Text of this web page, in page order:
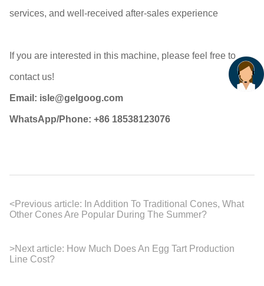
services, and well-received after-sales experience
If you are interested in this machine, please feel free to
contact us!
Email: isle@gelgoog.com
WhatsApp/Phone: +86 18538123076
<Previous article: In Addition To Traditional Cones, What
Other Cones Are Popular During The Summer?
>Next article: How Much Does An Egg Tart Production
Line Cost?